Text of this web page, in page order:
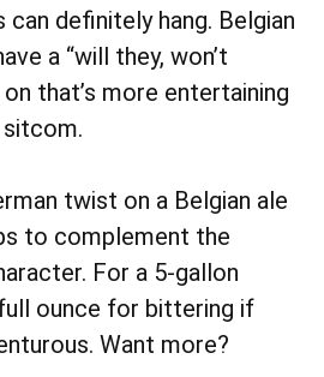
can definitely hang. Belgian
a “will they, won’t
that’s more entertaining
twist on a Belgian ale
to complement the
For a 5-gallon
ounce for bittering if
Want more?